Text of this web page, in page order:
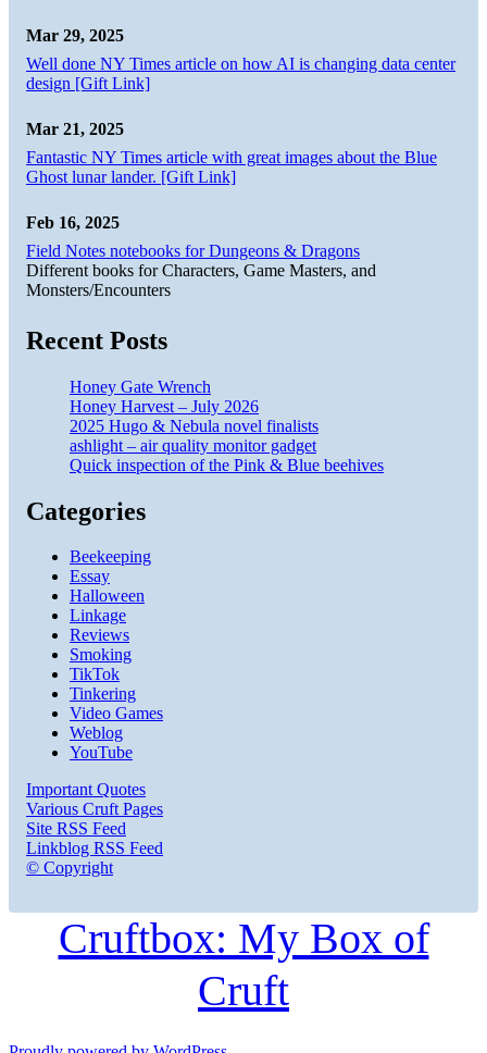
Mar 29, 2025
Well done NY Times article on how AI is changing data center
design [Gift Link]
Mar 21, 2025
Fantastic NY Times article with great images about the Blue
Ghost lunar lander. [Gift Link]
Feb 16, 2025
Field Notes notebooks for Dungeons & Dragons
Different books for Characters, Game Masters, and
Monsters/Encounters
Recent Posts
Honey Gate Wrench
Honey Harvest – July 2026
2025 Hugo & Nebula novel finalists
ashlight – air quality monitor gadget
Quick inspection of the Pink & Blue beehives
Categories
Beekeeping
Essay
Halloween
Linkage
Reviews
Smoking
TikTok
Tinkering
Video Games
Weblog
YouTube
Important Quotes
Various Cruft Pages
Site RSS Feed
Linkblog RSS Feed
© Copyright
Cruftbox: My Box of
Cruft